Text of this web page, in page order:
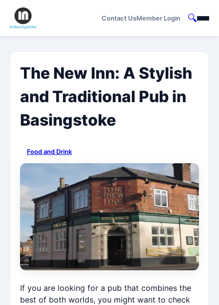
Contact UsMember Login 🔍
The New Inn: A Stylish
and Traditional Pub in
Basingstoke
Food and Drink
If you are looking for a pub that combines the
best of both worlds, you might want to check